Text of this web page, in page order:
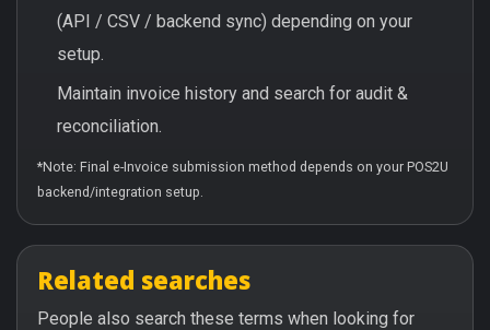
(API / CSV / backend sync) depending on your
setup.
Maintain invoice history and search for audit &
reconciliation.
*Note: Final e-Invoice submission method depends on your POS2U
backend/integration setup.
Related searches
People also search these terms when looking for